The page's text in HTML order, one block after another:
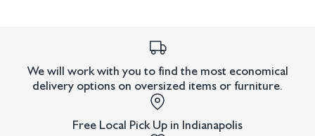
We will work with you to find the most economical
delivery options on oversized items or furniture.
Free Local Pick Up in Indianapolis